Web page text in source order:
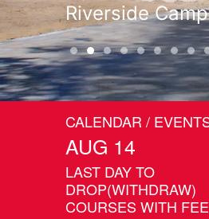
Graduates
CALENDAR /
AUG 14
LAST DAY TO
DROP(WITHDRAW)
COURSES WITH FEE